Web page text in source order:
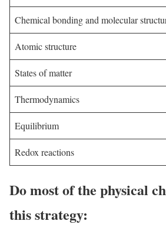
Chemical bonding and molecular
Atomic structure
States of matter
Thermodynamics
Equilibrium
Redox reactions
Do most of the physical
this strategy: